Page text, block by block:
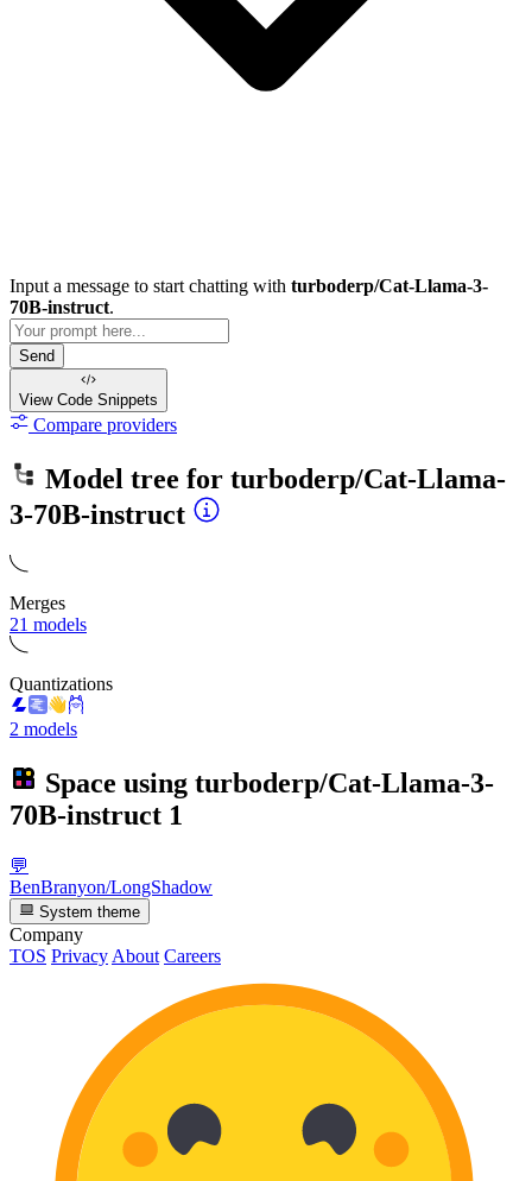
Input a message to start chatting with turboderp/Cat-Llama-3-
70B-instruct.
Send
View Code Snippets
Compare providers
Model tree for turboderp/Cat-Llama-
3-70B-instruct
Merges
21 models
Quantizations
2 models
Space using turboderp/Cat-Llama-3-
70B-instruct 1
💬
BenBranyon/LongShadow
System theme
Company
TOS Privacy About Careers